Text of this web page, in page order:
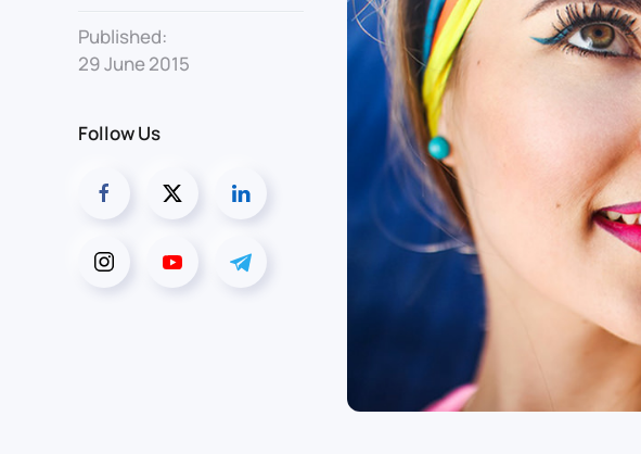
Published:
29 June 2015
Follow Us